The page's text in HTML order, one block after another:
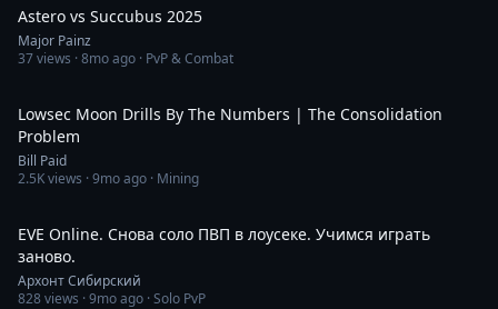
Astero vs Succubus 2025
Major Painz
37views ·8mo ago · PvP & Combat
Lowsec Moon Drills By The Numbers | The Consolidation
Problem
Bill Paid
2.5Kviews ·9mo ago · Mining
EVE Online. Снова соло ПВП в лоусеке. Учимся играть
заново.
Архонт Сибирский
828views ·9mo ago · Solo PvP